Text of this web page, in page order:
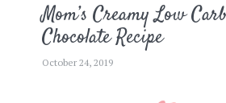
Mom’s Creamy Low
Chocolate Recipe
October 24, 2019